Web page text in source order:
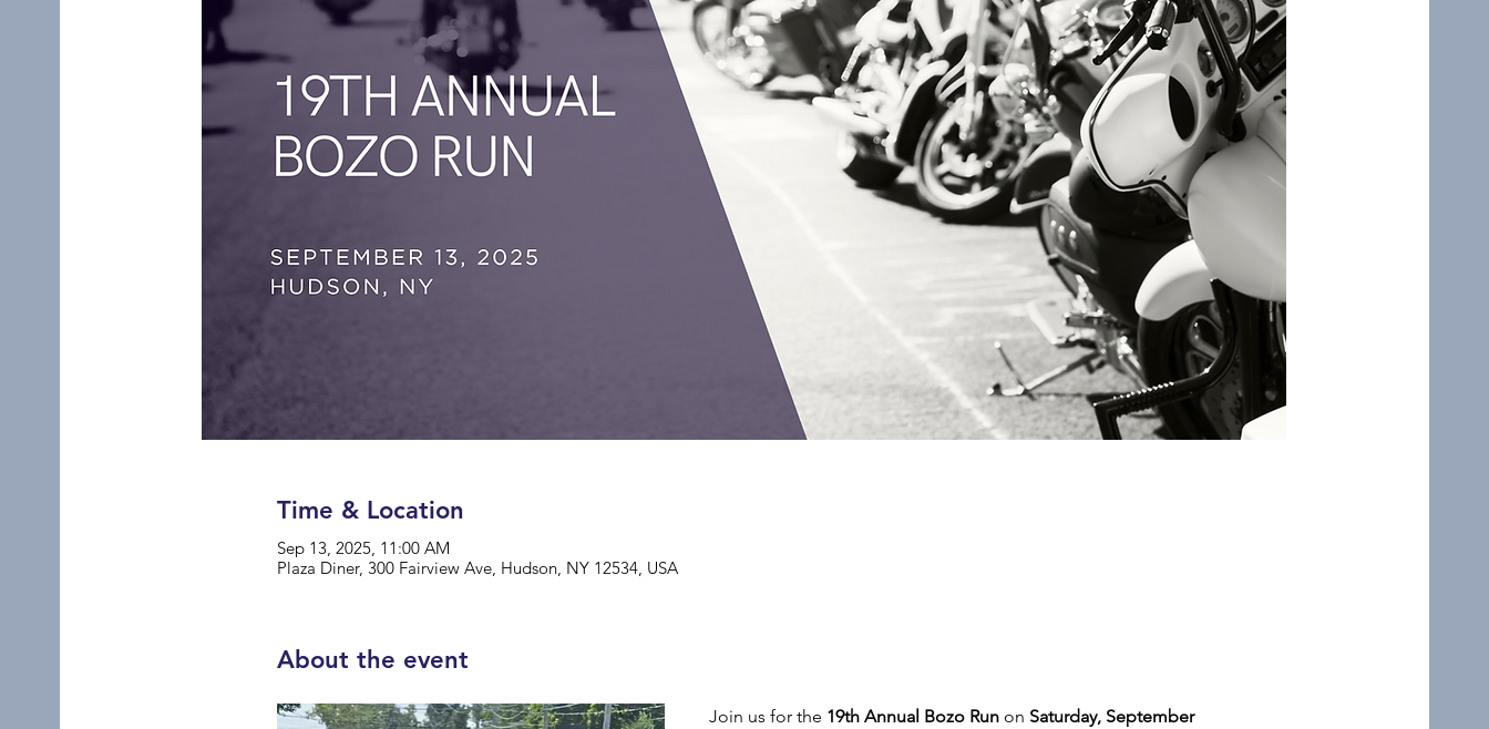
Time & Location
Sep 13, 2025, 11:00 AM
Plaza Diner, 300 Fairview Ave, Hudson, NY 12534, USA
About the event
Join us for the 19th Annual Bozo Run on Saturday, September